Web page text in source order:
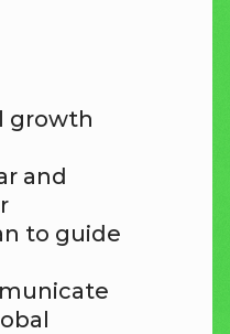
growth
and
to guide